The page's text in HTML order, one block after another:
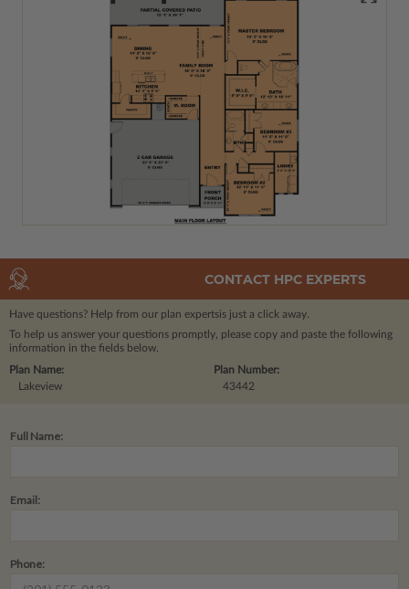
CONTACT HPC EXPERTS
Have questions? Help from our plan expertsis just a click away.
To help us answer your questions promptly, please copy and paste the following
information in the fields below.
Plan Number:
43442
Plan Name:
Lakeview
Full Name:
Email:
Phone: